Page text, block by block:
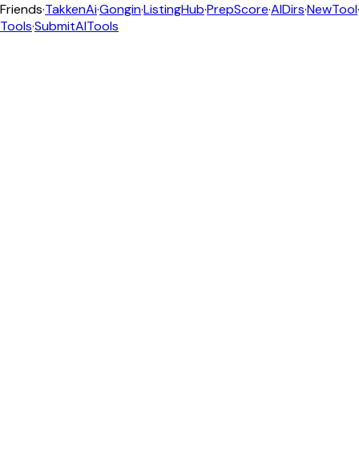
Friends·TakkenAi·Gongin·ListingHub·PrepScore·AIDirs·NewTool·
Tools·SubmitAITools